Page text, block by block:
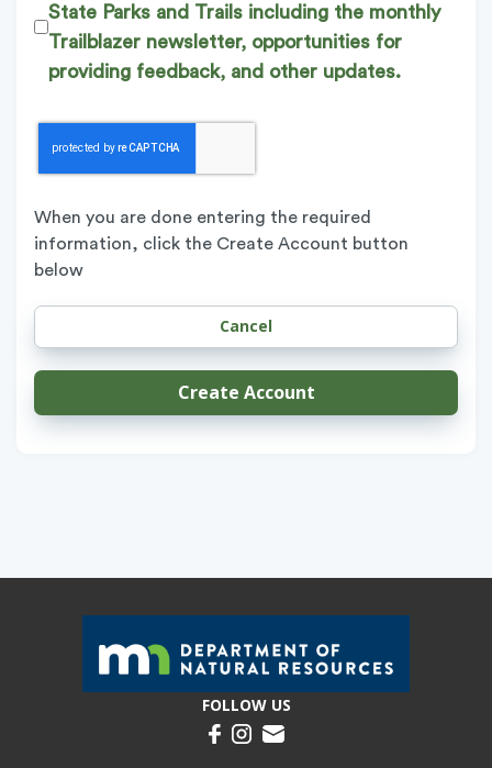
State Parks and Trails including the monthly
Trailblazer newsletter, opportunities for
providing feedback, and other updates.
When you are done entering the required
information, click the Create Account button
below
Create Account
FOLLOW US